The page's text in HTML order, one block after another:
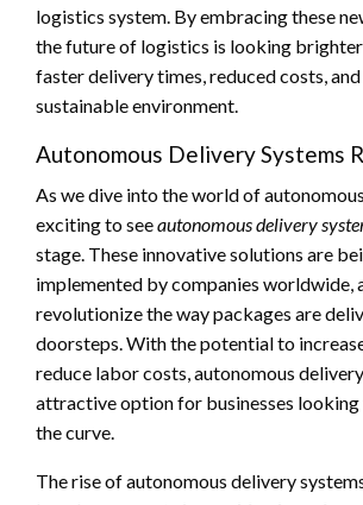
logistics system. By embracing these
the future of logistics is looking
faster delivery times, reduced costs,
sustainable environment.
Autonomous Delivery Systems
As we dive into the world of
exciting to seeautonomous delivery
stage. These innovative solutions are
implemented by companies worldwide,
revolutionize the way packages are
doorsteps. With the potential to
reduce labor costs, autonomous
attractive option for businesses looking
the curve.
The rise of autonomous delivery